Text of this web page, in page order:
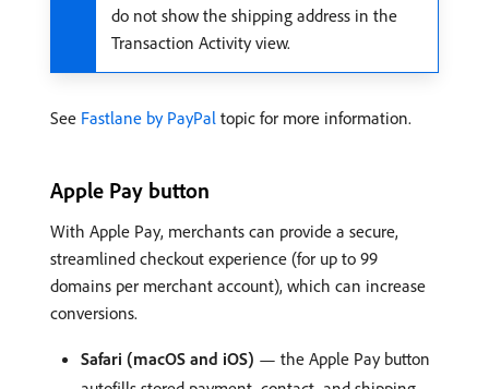
do not show the shipping address in the
Transaction Activity view.
See Fastlane by PayPal topic for more information.
Apple Pay button
With Apple Pay, merchants can provide a secure,
streamlined checkout experience (for up to 99
domains per merchant account), which can increase
conversions.
Safari (macOS and iOS) — the Apple Pay button